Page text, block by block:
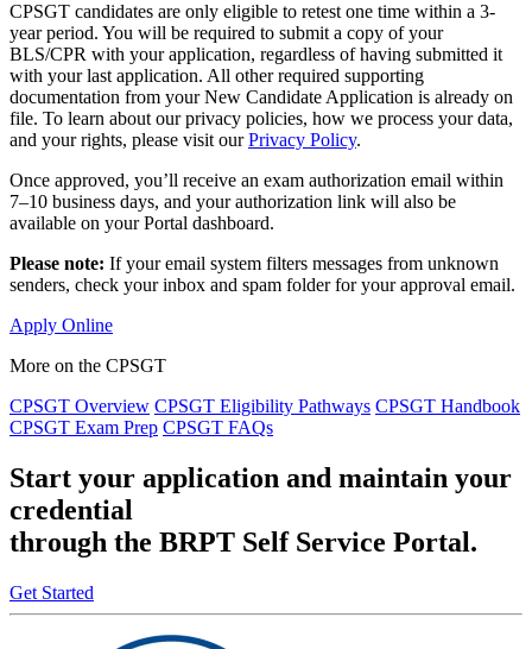
CPSGT candidates are only eligible to retest one time within a 3-
year period. You will be required to submit a copy of your
BLS/CPR with your application, regardless of having submitted it
with your last application. All other required supporting
documentation from your New Candidate Application is already on
file. To learn about our privacy policies, how we process your data,
and your rights, please visit ourPrivacy Policy.
Once approved, you’ll receive an exam authorization email within
7–10 business days, and your authorization link will also be
available on your Portal dashboard.
Please note: If your email system filters messages from unknown
senders, check your inbox and spam folder for your approval email.
Apply Online
More on the CPSGT
CPSGT Overview CPSGT Eligibility Pathways CPSGT Handbook
CPSGT Exam Prep CPSGT FAQs
Start your application and maintain your
credential
through the BRPT Self Service Portal.
Get Started